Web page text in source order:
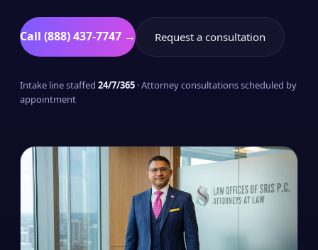
Call (888) 437-7747 → Request a consultation
Intake line staffed 24/7/365 · Attorney consultations scheduled by
appointment